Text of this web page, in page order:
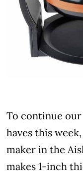
To continue
haves this
maker in the
makes 1-inch